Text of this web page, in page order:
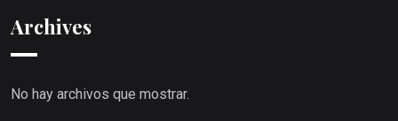
Archives
No hay archivos que mostrar.